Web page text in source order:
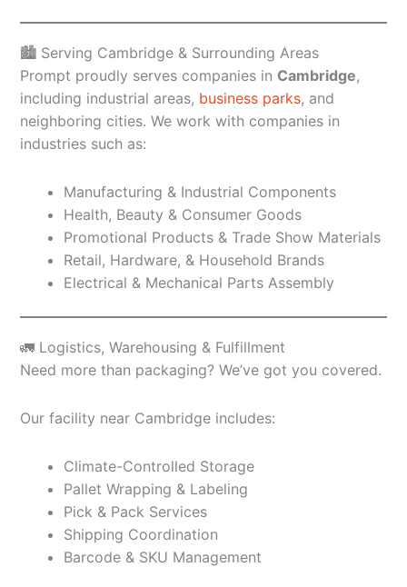
🏙️ Serving Cambridge & Surrounding Areas
Prompt proudly serves companies in Cambridge,
including industrial areas, business parks, and
neighboring cities. We work with companies in
industries such as:
Manufacturing & Industrial Components
Health, Beauty & Consumer Goods
Promotional Products & Trade Show Materials
Retail, Hardware, & Household Brands
Electrical & Mechanical Parts Assembly
🚛 Logistics, Warehousing & Fulfillment
Need more than packaging? We’ve got you covered.
Our facility near Cambridge includes:
Climate-Controlled Storage
Pallet Wrapping & Labeling
Pick & Pack Services
Shipping Coordination
Barcode & SKU Management